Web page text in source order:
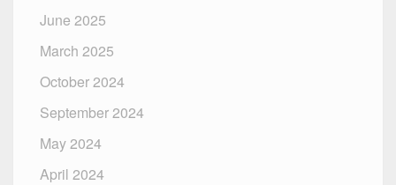
June 2025
March 2025
October 2024
September 2024
May 2024
April 2024